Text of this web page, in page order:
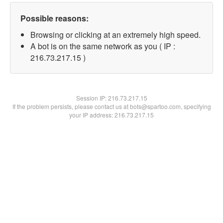
Possible reasons:
Browsing or clicking at an extremely high speed.
A bot is on the same network as you ( IP :
216.73.217.15 )
Session IP:216.73.217.15
If the problem persists, please contact us at bots@spartoo.com, specifying
your IP address: 216.73.217.15